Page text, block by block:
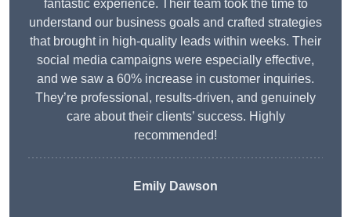
fantastic experience. Their team took the time to
understand our business goals and crafted strategies
that brought in high-quality leads within weeks. Their
social media campaigns were especially effective,
and we saw a 60% increase in customer inquiries.
They’re professional, results-driven, and genuinely
care about their clients’ success. Highly
recommended!
Emily Dawson